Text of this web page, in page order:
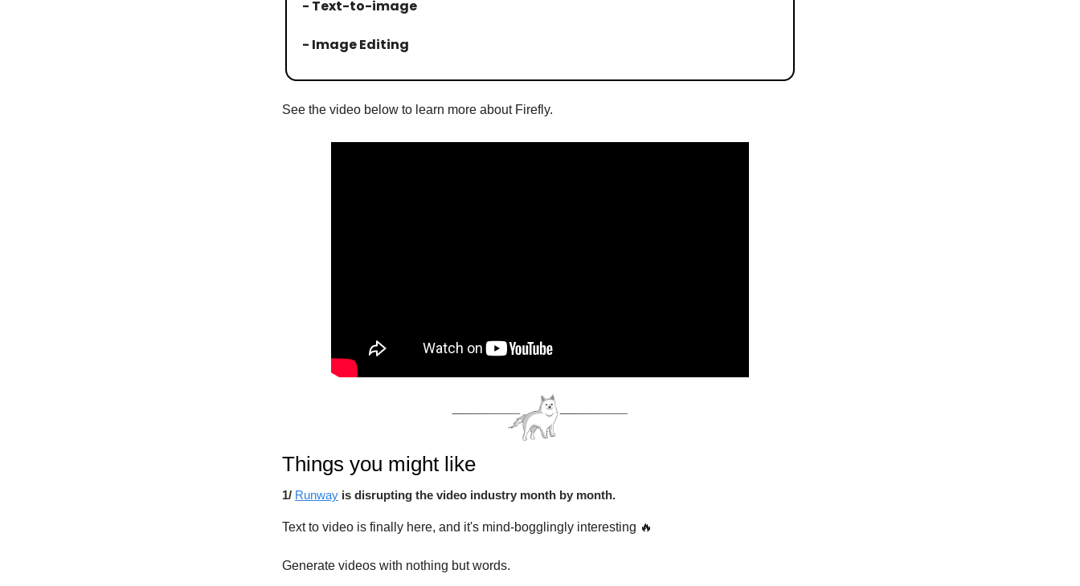
- Text-to-image
- Image Editing
See the video below to learn more about Firefly.
Things you might like
1/ Runway is disrupting the video industry month by month.
Text to video is finally here, and it's mind-bogglingly interesting 🔥
Generate videos with nothing but words.